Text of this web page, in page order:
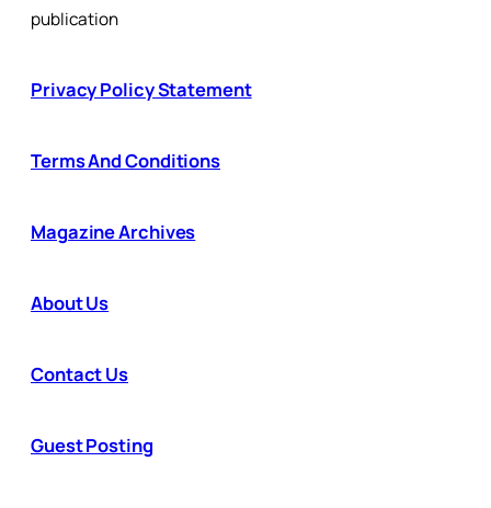
publication
Privacy Policy Statement
Terms And Conditions
Magazine Archives
About Us
Contact Us
Guest Posting